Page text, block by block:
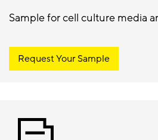
Sample for cell culture media
Request Your Sample